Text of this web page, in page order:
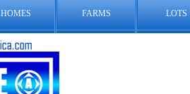
HOMES FARMS LOTS